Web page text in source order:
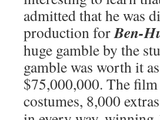
admitted that he was
production forBen-
huge gamble by the
gamble was worth it
$75,000,000. The
costumes, 8,000